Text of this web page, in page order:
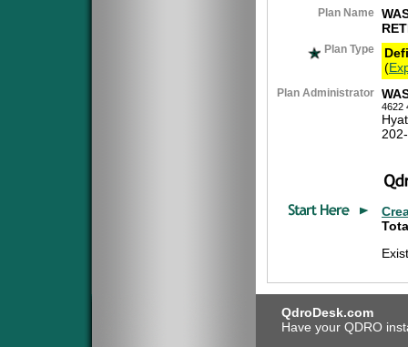
Plan Name
Plan Type
(
Plan Administrator
4622
QdroDesk.com
Have your QDRO